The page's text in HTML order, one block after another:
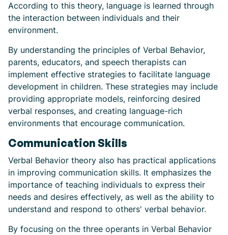
According to this theory, language is learned through
the interaction between individuals and their
environment.
By understanding the principles of Verbal Behavior,
parents, educators, and speech therapists can
implement effective strategies to facilitate language
development in children. These strategies may include
providing appropriate models, reinforcing desired
verbal responses, and creating language-rich
environments that encourage communication.
Communication Skills
Verbal Behavior theory also has practical applications
in improving communication skills. It emphasizes the
importance of teaching individuals to express their
needs and desires effectively, as well as the ability to
understand and respond to others' verbal behavior.
By focusing on the three operants in Verbal Behavior